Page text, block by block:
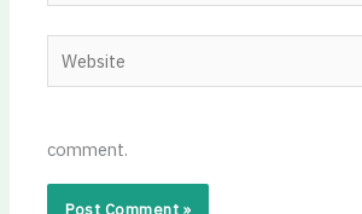
Website
comment.